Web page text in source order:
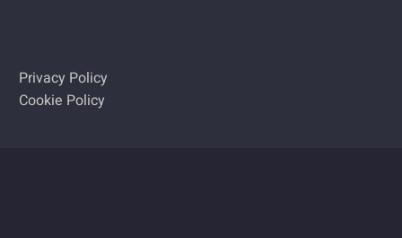
Privacy Policy
Cookie Policy